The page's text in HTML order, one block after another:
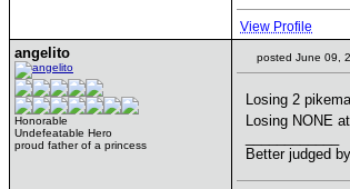
View Profile
angelito
Honorable
Undefeatable Hero
proud father of a princess
posted June 09,
Losing 2
Losing NONE
Better judged